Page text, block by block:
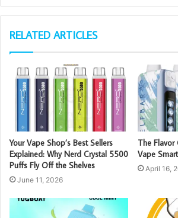
RELATED ARTICLES
Your Vape Shop’s Best Sellers
Explained: Why Nerd Crystal 5500
Puffs Fly Off the Shelves
June 11, 2026
The Flavor
Vape
April 16,